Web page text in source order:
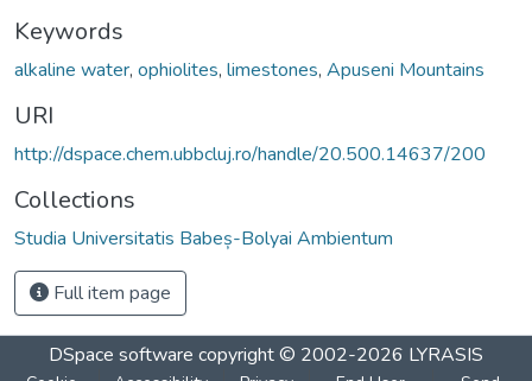
Keywords
alkaline water, ophiolites, limestones, Apuseni Mountains
URI
http://dspace.chem.ubbcluj.ro/handle/20.500.14637/200
Collections
Studia Universitatis Babeș-Bolyai Ambientum
Full item page
DSpace software copyright © 2002-2026 LYRASIS